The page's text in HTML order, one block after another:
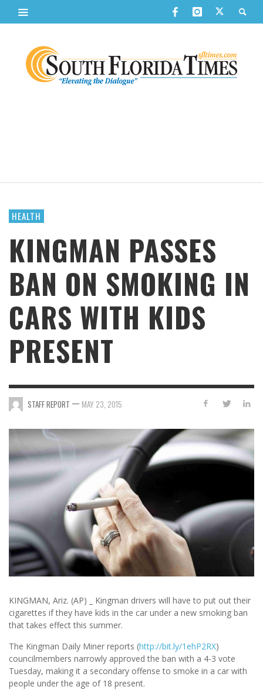
HEALTH
KINGMAN PASSES
BAN ON SMOKING IN
CARS WITH KIDS
PRESENT
STAFF REPORT — MAY 23, 2015
KINGMAN, Ariz. (AP) _ Kingman drivers will have to put out their
cigarettes if they have kids in the car under a new smoking ban
that takes effect this summer.
The Kingman Daily Miner reports (http://bit.ly/1ehP2RX)
councilmembers narrowly approved the ban with a 4-3 vote
Tuesday, making it a secondary offense to smoke in a car with
people under the age of 18 present.